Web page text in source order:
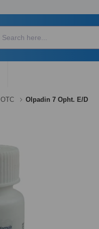
OTC Olpadin 7 Opht. E/D